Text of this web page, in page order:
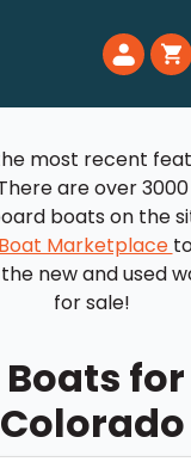
most recent
are over
boats on the
Boat Marketplace
the new and used
for sale!
for
Colorado